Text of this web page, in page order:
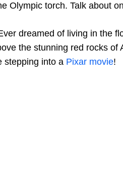
Olympic torch. Talk about
dreamed of living in the
the stunning red rocks of
stepping into a Pixar movie!